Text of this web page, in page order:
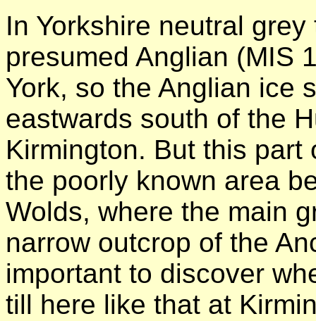
In Yorkshire neutral
presumed Anglian (MIS
York, so the Anglian ice
eastwards south of the
Kirmington. But this
the poorly known area
Wolds, where the main
narrow outcrop of the
important to discover
till here like that at